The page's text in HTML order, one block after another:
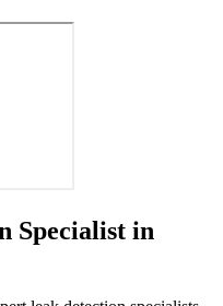
Specialist in